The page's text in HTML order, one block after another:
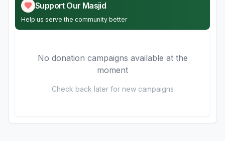
Support Our Masjid
Help us serve the community better
No donation campaigns available at the
moment
Check back later for new campaigns